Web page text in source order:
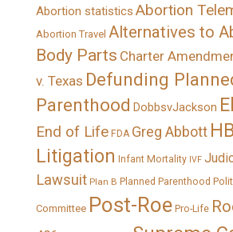
Abortion statistics Abortion
Abortion Travel Alternatives to
Body Parts Charter
v. Texas Defunding
Parenthood DobbsvJackson
End of Life FDA Greg Abbott
Litigation Infant Mortality IVF
Lawsuit Plan B Planned Parenthood
Committee Post-Roe Pro-Life